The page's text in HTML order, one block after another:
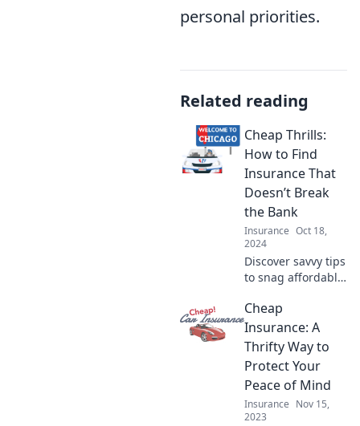
personal priorities.
Related reading
Cheap Thrills:
How to Find
Insurance That
Doesn’t Break
the Bank
Insurance Oct 18,
2024
Discover savvy tips
to snag affordable
sacrificing
coverage. Save
money while
staying protected!
Cheap
Insurance: A
Thrifty Way to
Protect Your
Peace of Mind
Insurance Nov 15,
2023